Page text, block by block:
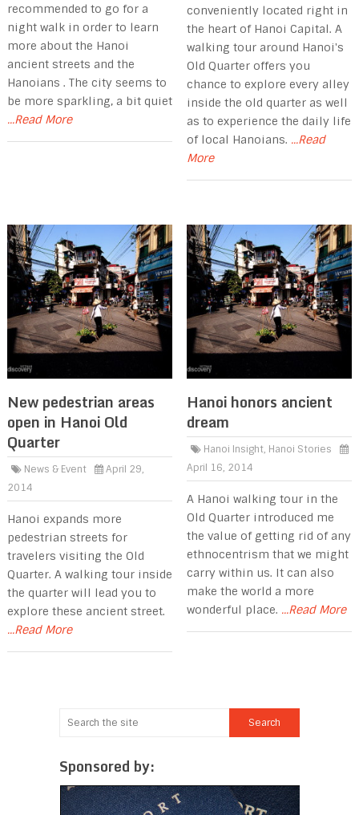
recommended to go for a
night walk in order to learn
more about the Hanoi
ancient streets and the
Hanoians . The city seems to
be more sparkling, a bit quiet
...Read More
conveniently located right in
the heart of Hanoi Capital. A
walking tour around Hanoi's
Old Quarter offers you
chance to explore every alley
inside the old quarter as well
as to experience the daily life
of local Hanoians. ...Read
More
New pedestrian areas
open in Hanoi Old
Quarter
News & Event
April 29,
2014
Hanoi expands more
pedestrian streets for
travelers visiting the Old
Quarter. A walking tour inside
the quarter will lead you to
explore these ancient street.
...Read More
Hanoi honors ancient
dream
Hanoi Insight, Hanoi Stories
April 16, 2014
A Hanoi walking tour in the
Old Quarter introduced me
the value of getting rid of any
ethnocentrism that we might
carry within us. It can also
make the world a more
wonderful place. ...Read More
Sponsored by: